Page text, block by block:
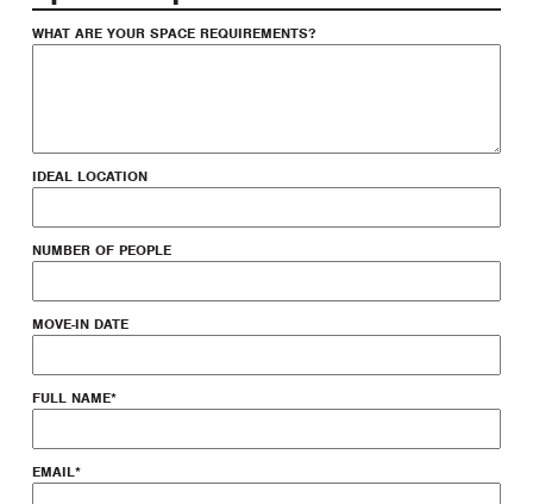
WHAT ARE YOUR SPACE REQUIREMENTS?
IDEAL LOCATION
NUMBER OF PEOPLE
MOVE-IN DATE
FULL NAME*
EMAIL*